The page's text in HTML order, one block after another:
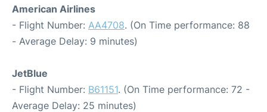
American Airlines
- Flight Number: AA4708. (On Time performance: 88
- Average Delay: 9 minutes)
JetBlue
- Flight Number: B61151. (On Time performance: 72 -
Average Delay: 25 minutes)